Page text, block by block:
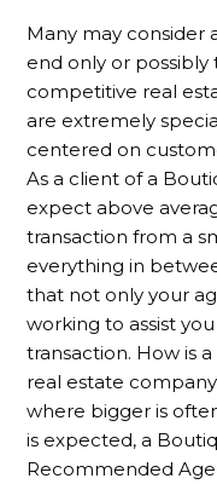
Many may consider
end only or
competitive real
are extremely
centered on
As a client of a
expect above
transaction from a
everything in
that not only your
working to assist
transaction. How is
real estate
where bigger is
is expected, a
Recommended